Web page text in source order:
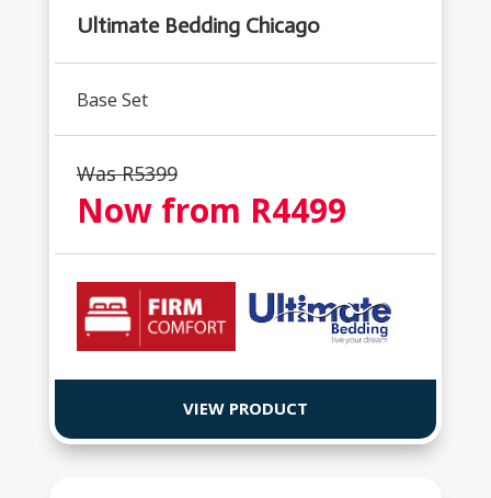
Ultimate Bedding Chicago
Base Set
Was R5399
Now from R4499
VIEW PRODUCT